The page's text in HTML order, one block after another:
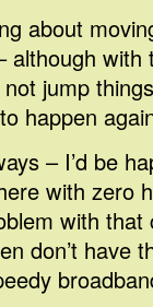
about
although with
jump
happen
– I’d be
with zero
with that
don’t have